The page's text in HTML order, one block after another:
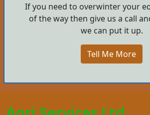
If you need to overwinter your
of the way then give us a call
we can put it up.
Tell Me More